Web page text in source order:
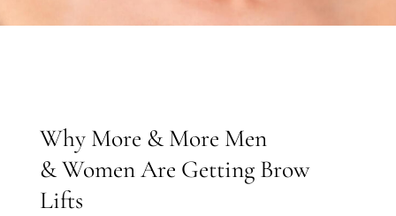
Why More & More Men
& Women Are Getting Brow
Lifts